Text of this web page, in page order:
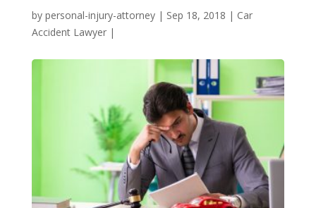
by personal-injury-attorney| Sep 18, 2018 | Car
Accident Lawyer|